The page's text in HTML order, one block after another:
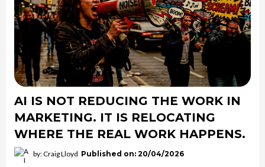
AI IS NOT REDUCING THE WORK IN
MARKETING. IT IS RELOCATING
WHERE THE REAL WORK HAPPENS.
by: Craig Lloyd Published on: 20/04/2026